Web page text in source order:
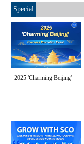
Special
2025 'Charming Beijing'